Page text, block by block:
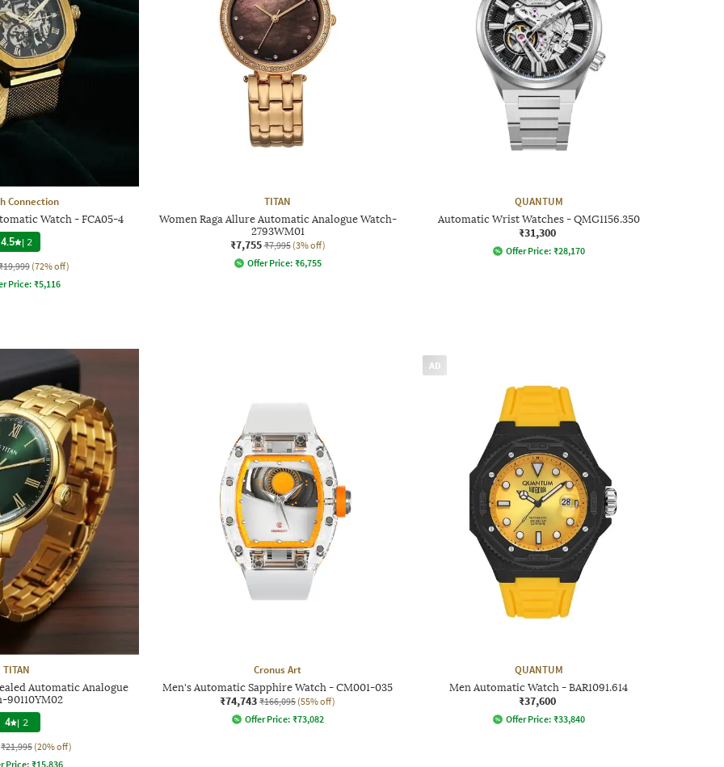
Connection
Watch - FCA05-4
4.5 | 2
(72% off)
Price: ₹5,116
TITAN
Women Raga Allure Automatic Analogue Watch-
2793WM01
₹7,755 ₹7,995 (3% off)
Offer Price: ₹6,755
QUANTUM
Automatic Wrist Watches - QMG1156.350
₹31,300
Offer Price: ₹28,170
TITAN
Automatic Analogue
90110YM02
4 | 2
₹21,995 (20% off)
Price: ₹15,836
Cronus Art
Men's Automatic Sapphire Watch - CM001-035
₹74,743 ₹166,095 (55% off)
Offer Price: ₹73,082
AD
QUANTUM
Men Automatic Watch - BAR1091.614
₹37,600
Offer Price: ₹33,840